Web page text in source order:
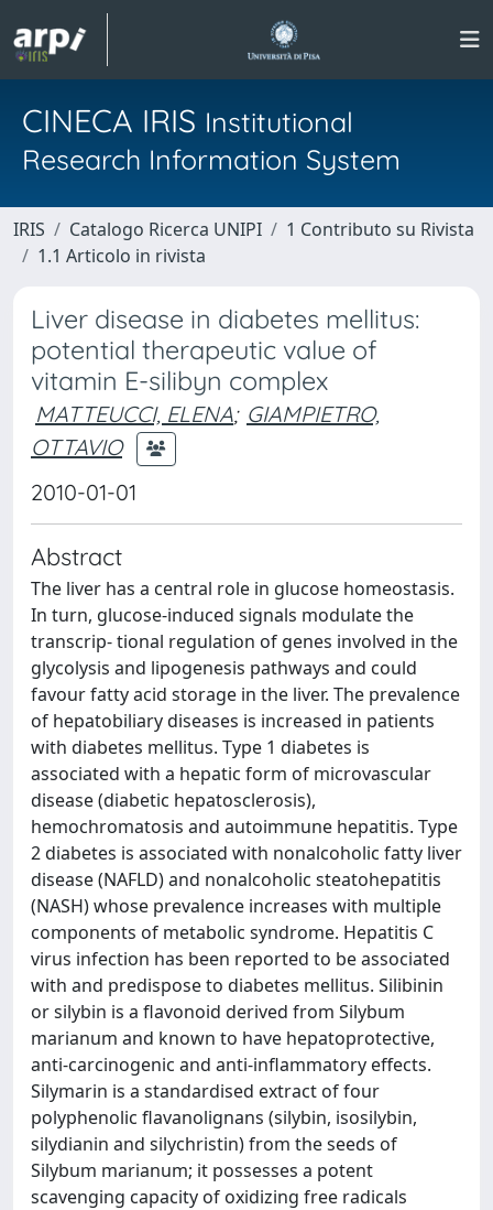
CINECA IRIS Institutional
Research Information System
IRIS Catalogo Ricerca UNIPI
1 Contributo su Rivista
1.1 Articolo in rivista
Liver disease in diabetes mellitus:
potential therapeutic value of
vitamin E-silibyn complex
MATTEUCCI, ELENA; GIAMPIETRO,
OTTAVIO
2010-01-01
Abstract
The liver has a central role in glucose homeostasis.
In turn, glucose-induced signals modulate the
transcrip- tional regulation of genes involved in the
glycolysis and lipogenesis pathways and could
favour fatty acid storage in the liver. The prevalence
of hepatobiliary diseases is increased in patients
with diabetes mellitus. Type 1 diabetes is
associated with a hepatic form of microvascular
disease (diabetic hepatosclerosis),
hemochromatosis and autoimmune hepatitis. Type
2 diabetes is associated with nonalcoholic fatty liver
disease (NAFLD) and nonalcoholic steatohepatitis
(NASH) whose prevalence increases with multiple
components of metabolic syndrome. Hepatitis C
virus infection has been reported to be associated
with and predispose to diabetes mellitus. Silibinin
or silybin is a flavonoid derived from Silybum
marianum and known to have hepatoprotective,
anti-carcinogenic and anti-inflammatory effects.
Silymarin is a standardised extract of four
polyphenolic flavanolignans (silybin, isosilybin,
silydianin and silychristin) from the seeds of
Silybum marianum; it possesses a potent
scavenging capacity of oxidizing free radicals